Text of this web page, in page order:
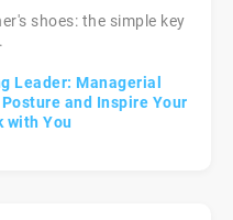
shoes: the simple key
Leader: Managerial
and Inspire Your
with You